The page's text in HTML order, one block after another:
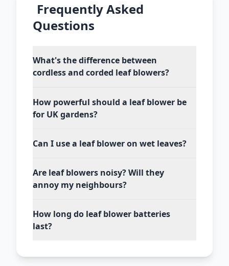
Frequently Asked
Questions
What's the difference between
cordless and corded leaf blowers?
How powerful should a leaf blower be
for UK gardens?
Can I use a leaf blower on wet leaves?
Are leaf blowers noisy? Will they
annoy my neighbours?
How long do leaf blower batteries
last?